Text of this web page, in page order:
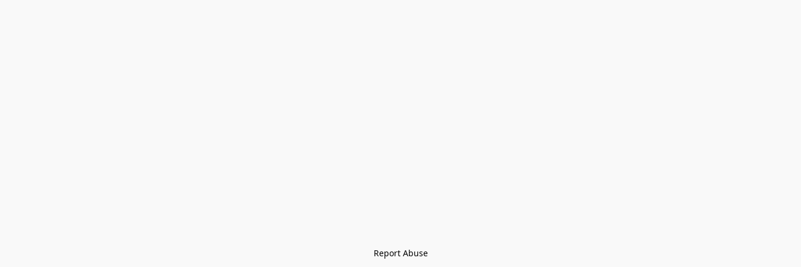
Report Abuse